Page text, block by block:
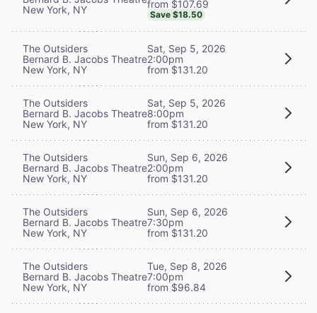
New York, NY
from $107.69
Save $18.50
The Outsiders
Bernard B. Jacobs Theatre
New York, NY
Sat, Sep 5, 2026
2:00pm
from $131.20
The Outsiders
Bernard B. Jacobs Theatre
New York, NY
Sat, Sep 5, 2026
8:00pm
from $131.20
The Outsiders
Bernard B. Jacobs Theatre
New York, NY
Sun, Sep 6, 2026
2:00pm
from $131.20
The Outsiders
Bernard B. Jacobs Theatre
New York, NY
Sun, Sep 6, 2026
7:30pm
from $131.20
The Outsiders
Bernard B. Jacobs Theatre
New York, NY
Tue, Sep 8, 2026
7:00pm
from $96.84